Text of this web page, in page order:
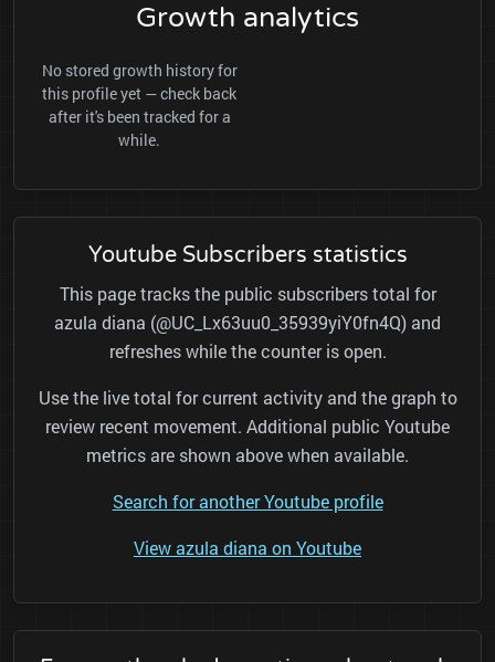
Growth analytics
No stored growth history for
this profile yet — check back
after it's been tracked for a
while.
Youtube Subscribers statistics
This page tracks the public subscribers total for
azula diana (@UC_Lx63uu0_35939yiY0fn4Q) and
refreshes while the counter is open.
Use the live total for current activity and the graph to
review recent movement. Additional public Youtube
metrics are shown above when available.
Search for another Youtube profile
View azula diana on Youtube